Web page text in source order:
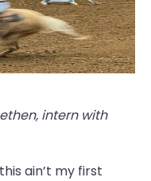
intern with
ain’t my first